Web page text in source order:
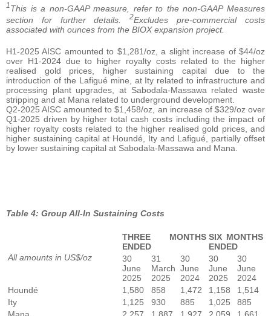
1 This is a non-GAAP measure, refer to the non-GAAP Measures
section for further details.2Excludes pre-commercial costs
associated with ounces from the BIOX expansion project.
H1-2025 AISC amounted to $1,281/oz, a slight increase of $44/oz
over H1-2024 due to higher royalty costs related to the higher
realised gold prices, higher sustaining capital due to the
introduction of the Lafigué mine, at Ity related to infrastructure and
processing plant upgrades, at Sabodala-Massawa related waste
stripping and at Mana related to underground development.
Q2-2025 AISC amounted to $1,458/oz, an increase of $329/oz over
Q1-2025 driven by higher total cash costs including the impact of
higher royalty costs related to the higher realised gold prices, and
higher sustaining capital at Houndé, Ity and Lafigué, partially offset
by lower sustaining capital at Sabodala-Massawa and Mana.
Table 4: Group All-In Sustaining Costs
All amounts in US$/oz
THREE MONTHS
ENDED
SIX MONTHS
ENDED
30
June
2025
31
March
2025
30
June
2024
30
June
2025
30
June
2024
Houndé
1,580 858 1,472 1,158
1,514
Ity
1,125 930 885 1,025
885